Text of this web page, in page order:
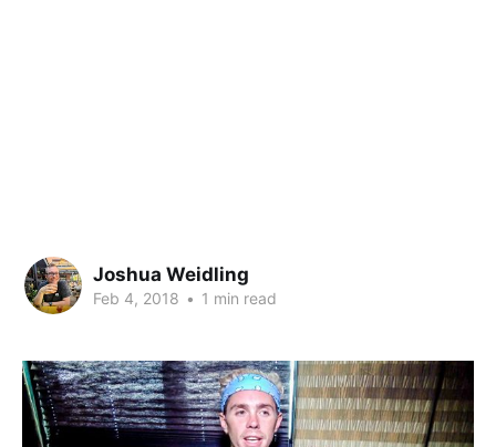
Joshua Weidling
Feb 4, 2018 • 1 min read